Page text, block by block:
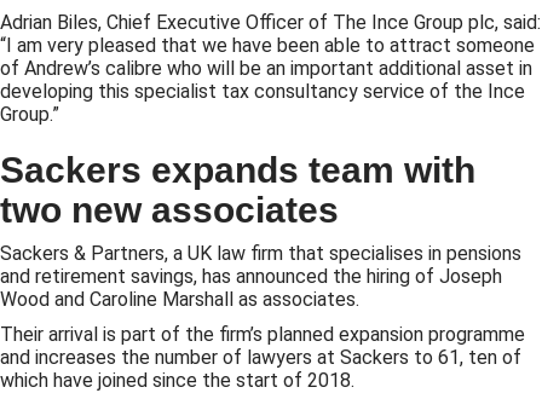
Adrian Biles, Chief Executive Officer of The Ince Group plc, said:
“I am very pleased that we have been able to attract someone
of Andrew’s calibre who will be an important additional asset in
developing this specialist tax consultancy service of the Ince
Group.”
Sackers expands team with
two new associates
Sackers & Partners, a UK law firm that specialises in pensions
and retirement savings, has announced the hiring of Joseph
Wood and Caroline Marshall as associates.
Their arrival is part of the firm’s planned expansion programme
and increases the number of lawyers at Sackers to 61, ten of
which have joined since the start of 2018.